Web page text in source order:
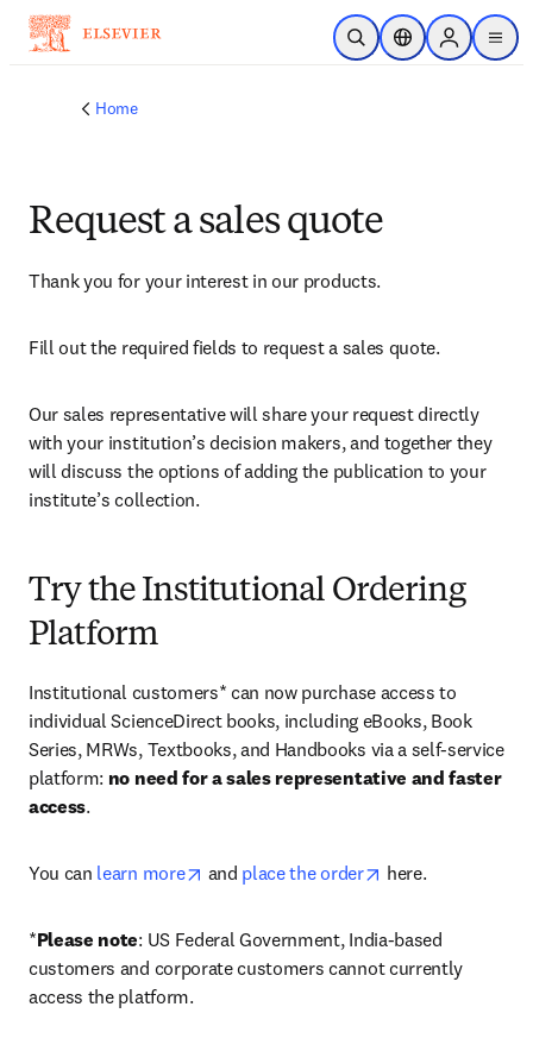
Skip to main content
Open SearchLocation Selector
Sign in to
menu
Home
Request a sales quote
Thank you for your interest in our products.
Fill out the required fields to request a sales quote.
Our sales representative will share your request directly
with your institution’s decision makers, and together they
will discuss the options of adding the publication to your
institute’s collection.
Try the Institutional Ordering
Platform
Institutional customers* can now purchase access to
individual ScienceDirect books, including eBooks, Book
Series, MRWs, Textbooks, and Handbooks via a self-service
platform: no need for a sales representative and faster
access.
You can learn more opens in new tab/window
and place the order opens in new tab/
here.
*Please note: US Federal Government, India-based
customers and corporate customers cannot currently
access the platform.